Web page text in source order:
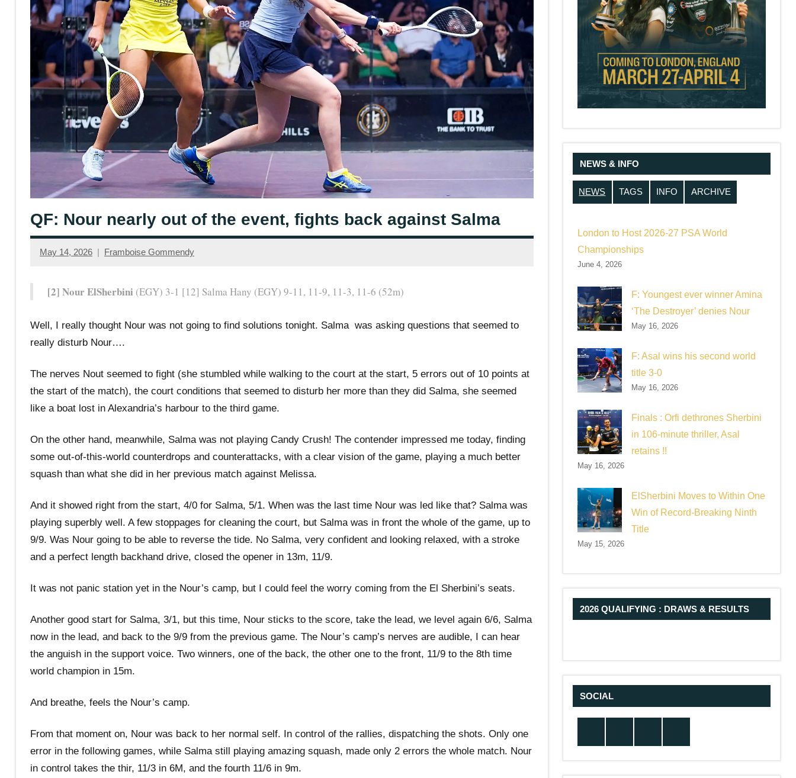
QF: Nour nearly out of the event, fights back against Salma
May 14, 2026 Framboise Gommendy
[2] Nour ElSherbini (EGY) 3-1 [12] Salma Hany (EGY) 9-11, 11-9, 11-3, 11-6 (52m)
Well, I really thought Nour was not going to find solutions tonight. Salma was asking questions that seemed to
really disturb Nour….
The nerves Nout seemed to fight (she stumbled while walking to the court at the start, 5 errors out of 10 points at
the start of the match), the court conditions that seemed to disturb her more than they did Salma, she seemed
like a boat lost in Alexandria’s harbour to the third game.
On the other hand, meanwhile, Salma was not playing Candy Crush! The contender impressed me today, finding
some out-of-this-world counterdrops and counterattacks, with a clear vision of the game, playing a much better
squash than what she did in her previous match against Melissa.
And it showed right from the start, 4/0 for Salma, 5/1. When was the last time Nour was led like that? Salma was
playing superbly well. A few stoppages for cleaning the court, but Salma was in front the whole of the game, up to
9/9. Was Nour going to be able to reverse the tide. No Salma, very confident and looking relaxed, with a stroke
and a perfect length backhand drive, closed the opener in 13m, 11/9.
It was not panic station yet in the Nour’s camp, but I could feel the worry coming from the El Sherbini’s seats.
Another good start for Salma, 3/1, but this time, Nour sticks to the score, take the lead, we level again 6/6, Salma
now in the lead, and back to the 9/9 from the previous game. The Nour’s camp’s nerves are audible, I can hear
the anguish in the support voice. Two winners, one of the back, the other one to the front, 11/9 to the 8th time
world champion in 15m.
And breathe, feels the Nour’s camp.
From that moment on, Nour was back to her normal self. In control of the rallies, dispatching the shots. Only one
error in the following games, while Salma still playing amazing squash, made only 2 errors the whole match. Nour
in control takes the thir, 11/3 in 6M, and the fourth 11/6 in 9m.
NEWS & INFO
NEWS TAGS INFO ARCHIVE
London to Host 2026-27 PSA World
Championships
June 4, 2026
F: Youngest ever winner Amina
‘The Destroyer’ denies Nour
May 16, 2026
F: Asal wins his second world
title 3-0
May 16, 2026
Finals : Orfi dethrones Sherbini
in 106-minute thriller, Asal
retains !!
May 16, 2026
ElSherbini Moves to Within One
Win of Record-Breaking Ninth
Title
May 15, 2026
2026 QUALIFYING : DRAWS & RESULTS
SOCIAL